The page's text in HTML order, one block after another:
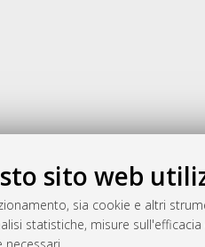
sito web
sia cookie e altri
statistiche, misure